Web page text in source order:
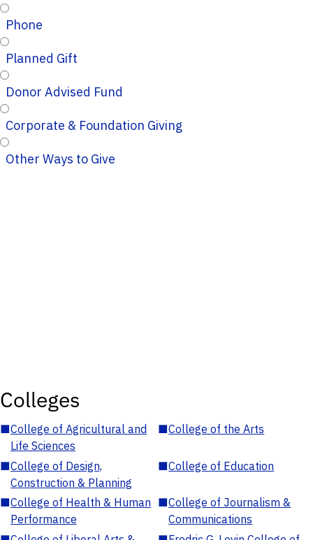
Phone
Planned Gift
Donor Advised Fund
Corporate & Foundation Giving
Other Ways to Give
Colleges
■College of Agricultural and
Life Sciences
■College of the Arts
■College of Design,
Construction & Planning
■College of Education
■College of Health & Human
Performance
■College of Journalism &
Communications